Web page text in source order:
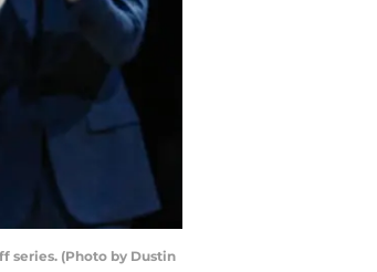
series. (Photo by Dustin